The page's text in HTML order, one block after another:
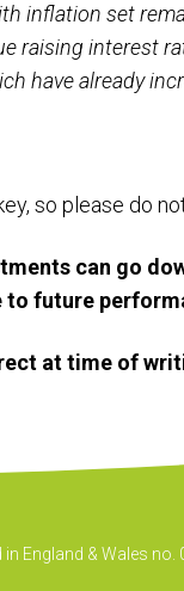
inflation set
raising interest
have already
so please do
can go
to future
at time of
England & Wales